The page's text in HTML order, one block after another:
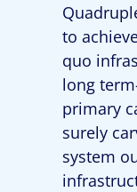
to
quo
long
primary
surely
system